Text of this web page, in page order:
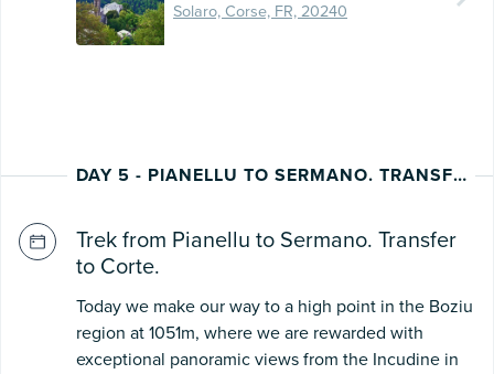
Solaro, Corse, FR, 20240
DAY 5 - PIANELLU TO SERMANO. TRANSFER TO CORTE
Trek from Pianellu to Sermano. Transfer
to Corte.
Today we make our way to a high point in the Boziu
region at 1051m, where we are rewarded with
exceptional panoramic views from the Incudine in